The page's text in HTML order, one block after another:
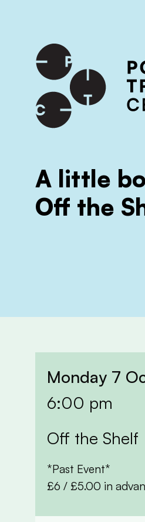
International shipping
A little
Off the
Monday 7
6:00 pm
Off the Shelf
*Past Event*
£6 / £5.00 in